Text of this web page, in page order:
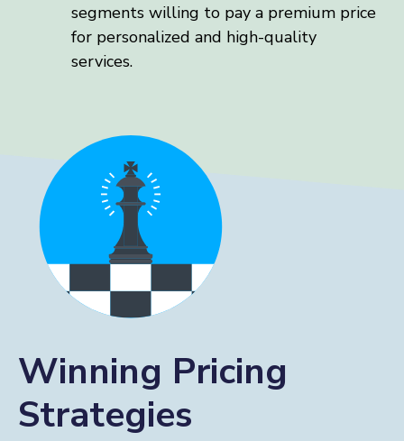
segments willing to pay a premium price
for personalized and high-quality
services.
Winning Pricing
Strategies